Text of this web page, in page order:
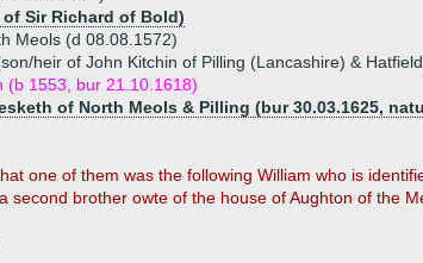
Sir Richard of Bold)
Meols (d 08.08.1572)
heir of John Kitchin of Pilling (Lancashire) &
(b 1553, bur 21.10.1618)
of North Meols & Pilling (bur 30.03.1625,
one of them was the following William who is
brother owte of the house of Aughton of the